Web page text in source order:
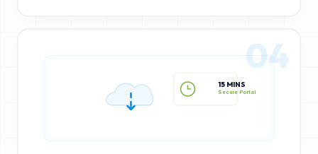
15 MINS
04